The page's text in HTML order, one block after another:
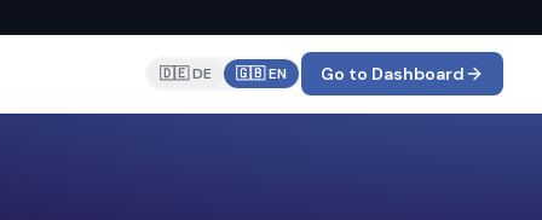
🇩🇪 DE 🇬🇧 EN Go to Dashboard